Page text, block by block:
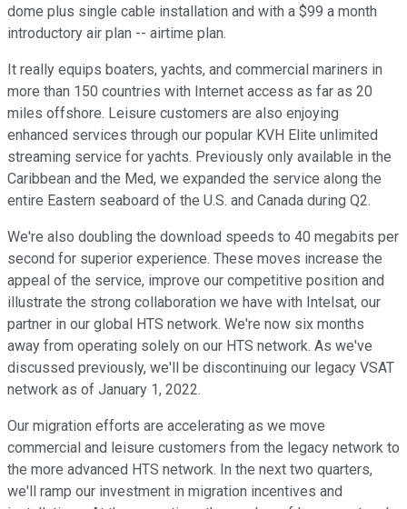
dome plus single cable installation and with a $99 a month
introductory air plan -- airtime plan.
It really equips boaters, yachts, and commercial mariners in
more than 150 countries with Internet access as far as 20
miles offshore. Leisure customers are also enjoying
enhanced services through our popular KVH Elite unlimited
streaming service for yachts. Previously only available in the
Caribbean and the Med, we expanded the service along the
entire Eastern seaboard of the U.S. and Canada during Q2.
We're also doubling the download speeds to 40 megabits per
second for superior experience. These moves increase the
appeal of the service, improve our competitive position and
illustrate the strong collaboration we have with Intelsat, our
partner in our global HTS network. We're now six months
away from operating solely on our HTS network. As we've
discussed previously, we'll be discontinuing our legacy VSAT
network as of January 1, 2022.
Our migration efforts are accelerating as we move
commercial and leisure customers from the legacy network to
the more advanced HTS network. In the next two quarters,
we'll ramp our investment in migration incentives and